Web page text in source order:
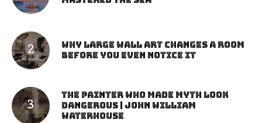
Why Large Wall Art Changes a Room
Before You Even Notice It
The Painter Who Made Myth Look
Dangerous | John William
Waterhouse